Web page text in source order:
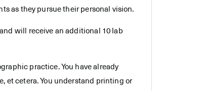
as they pursue their personal vision.
will receive an additional 10 lab
practice. You have already
et cetera. You understand printing or